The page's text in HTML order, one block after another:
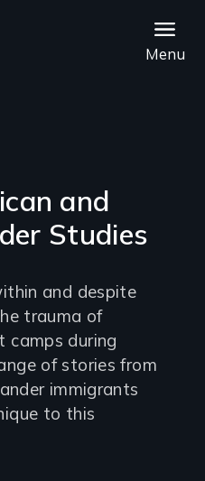
Menu
and
Studies
and despite
trauma of
camps during
of stories from
immigrants
to this